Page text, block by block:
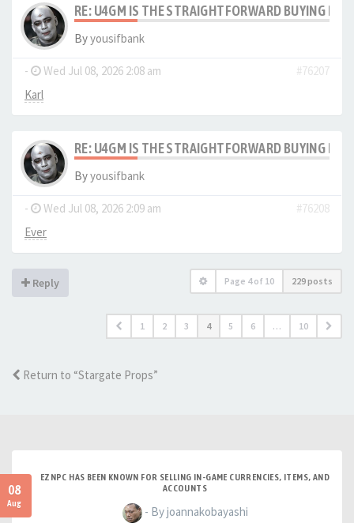
RE: U4GM IS THE STRAIGHTFORWARD BUYING
Byyousifbank
- Wed Jul 08, 2026 2:08 am
#76207
Karl
RE: U4GM IS THE STRAIGHTFORWARD BUYING
Byyousifbank
- Wed Jul 08, 2026 2:09 am
#76208
Ever
Reply Page 4of 10 229 posts
1 2 3 4 5 6 … 10
Return to “Stargate Props”
08
Aug
EZNPC HAS BEEN KNOWN FOR SELLING IN-GAME CURRENCIES, ITEMS, AND
ACCOUNTS
- By joannakobayashi